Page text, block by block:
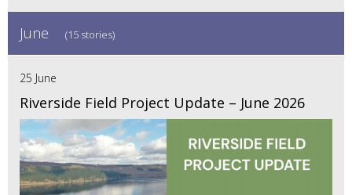
June (15 stories)
25 June
Riverside Field Project Update – June 2026